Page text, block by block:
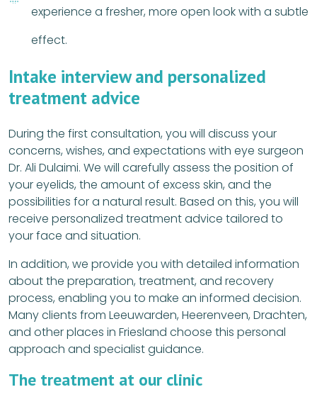
experience a fresher, more open look with a subtle
effect.
Intake interview and personalized
treatment advice
During the first consultation, you will discuss your
concerns, wishes, and expectations with eye surgeon
Dr. Ali Dulaimi. We will carefully assess the position of
your eyelids, the amount of excess skin, and the
possibilities for a natural result. Based on this, you will
receive personalized treatment advice tailored to
your face and situation.
In addition, we provide you with detailed information
about the preparation, treatment, and recovery
process, enabling you to make an informed decision.
Many clients from Leeuwarden, Heerenveen, Drachten,
and other places in Friesland choose this personal
approach and specialist guidance.
The treatment at our clinic